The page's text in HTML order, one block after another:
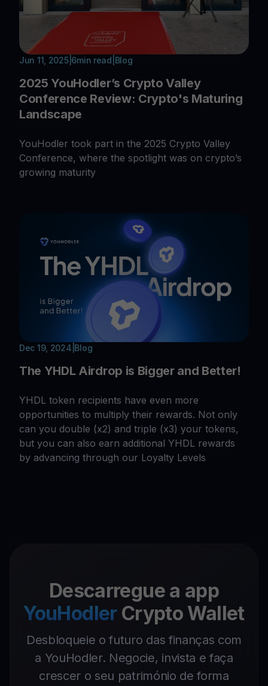
Jun 11, 2025| 6min read Blog
2025 YouHodler’s Crypto Valley
Conference Review: Crypto's Maturing
Landscape
YouHodler took part in the 2025 Crypto Valley
Conference, where the spotlight was on crypto’s
growing maturity
Dec 19, 2024 Blog
The YHDL Airdrop is Bigger and Better!
YHDL token recipients have even more
opportunities to multiply their rewards. Not only
can you double (x2) and triple (x3) your tokens,
but you can also earn additional YHDL rewards
by advancing through our Loyalty Levels
Descarregue a app
YouHodler Crypto Wallet
Desbloqueie o futuro das finanças com
a YouHodler. Negocie, invista e faça
crescer o seu património de forma